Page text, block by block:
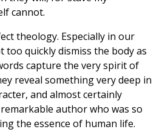
cannot.
theology. Especially in our
too quickly dismiss the body as
capture the very spirit of
reveal something very deep in
and almost certainly
author who was so
the essence of human life.